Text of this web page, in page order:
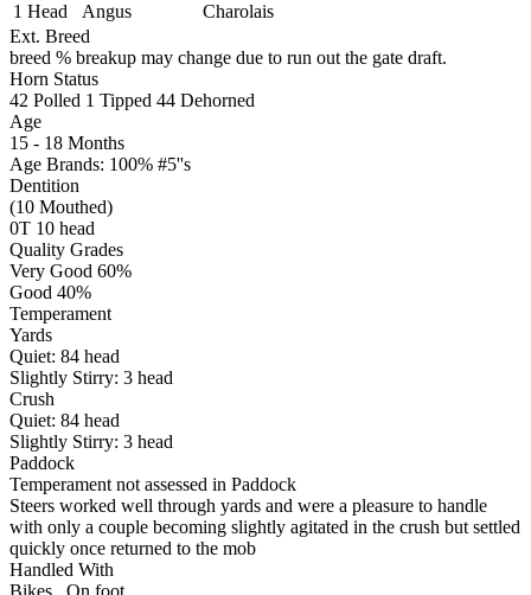
1 Head
Angus
Charolais
Ext. Breed
breed % breakup may change due to run out the gate draft.
Horn Status
42 Polled 1 Tipped 44 Dehorned
Age
15 - 18 Months
Age Brands: 100% #5''s
Dentition
(10 Mouthed)
0T 10 head
Quality Grades
Very Good 60%
Good 40%
Temperament
Yards
Quiet: 84 head
Slightly Stirry: 3 head
Crush
Quiet: 84 head
Slightly Stirry: 3 head
Paddock
Temperament not assessed in Paddock
Steers worked well through yards and were a pleasure to handle
with only a couple becoming slightly agitated in the crush but settled
quickly once returned to the mob
Handled With
Bikes
On foot